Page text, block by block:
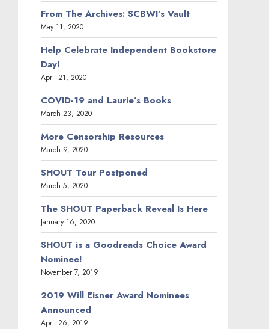
From The Archives: SCBWI’s Vault
May 11, 2020
Help Celebrate Independent Bookstore
Day!
April 21, 2020
COVID-19 and Laurie’s Books
March 23, 2020
More Censorship Resources
March 9, 2020
SHOUT Tour Postponed
March 5, 2020
The SHOUT Paperback Reveal Is Here
January 16, 2020
SHOUT is a Goodreads Choice Award
Nominee!
November 7, 2019
2019 Will Eisner Award Nominees
Announced
April 26, 2019